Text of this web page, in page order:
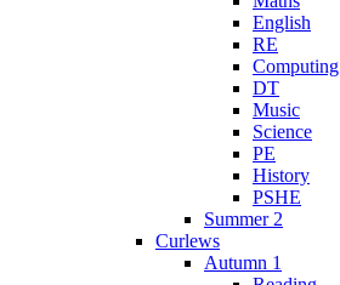
English
RE
Computing
DT
Music
Science
PE
History
PSHE
Summer 2
Curlews
Autumn 1